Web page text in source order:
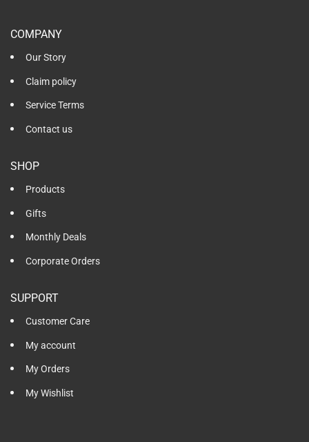
COMPANY
Our Story
Claim policy
Service Terms
Contact us
SHOP
Products
Gifts
Monthly Deals
Corporate Orders
SUPPORT
Customer Care
My account
My Orders
My Wishlist